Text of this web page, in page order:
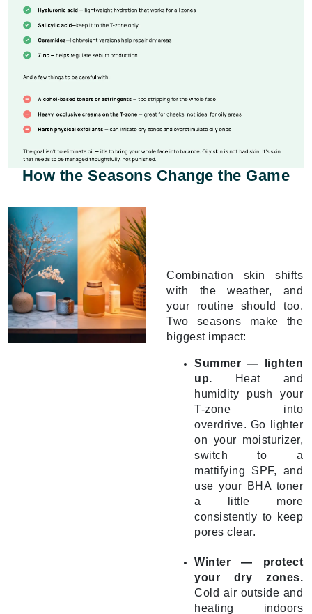
How the Seasons Change the Game
Combination skin shifts
with the weather, and
your routine should too.
Two seasons make the
biggest impact:
Summer — lighten
up. Heat and
humidity push your
T-zone into
overdrive. Go lighter
on your moisturizer,
switch to a
mattifying SPF, and
use your BHA toner
a little more
consistently to keep
pores clear.
Winter — protect
your dry zones.
Cold air outside and
heating indoors